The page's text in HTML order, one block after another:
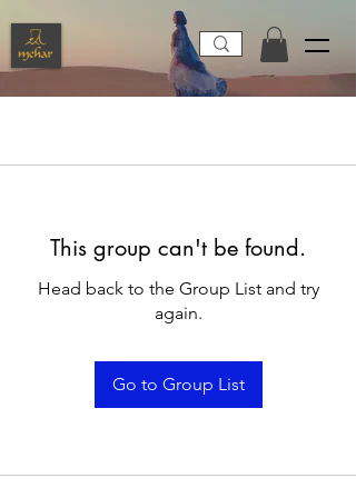
This group can't be found.
Head back to the Group List and try
again.
Go to Group List